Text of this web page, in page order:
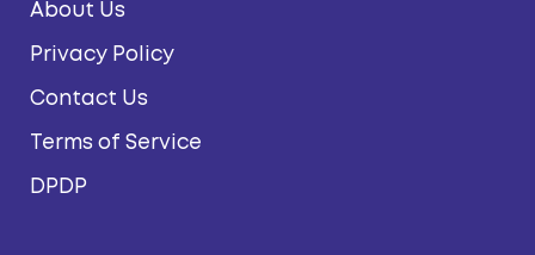
About Us
Privacy Policy
Contact Us
Terms of Service
DPDP